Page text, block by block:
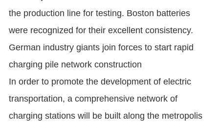
the production line for testing. Boston batteries
were recognized for their excellent consistency.
German industry giants join forces to start rapid
charging pile network construction
In order to promote the development of electric
transportation, a comprehensive network of
charging stations will be built along the metropolis